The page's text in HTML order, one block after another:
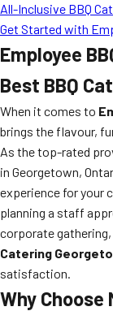
All-Inclusive BBQ
Get Started with
Employee
Best BBQ
When it comes to
brings the flavour,
As the top-rated
in Georgetown,
experience for your
planning a staff
corporate
Catering
satisfaction.
Why Choose